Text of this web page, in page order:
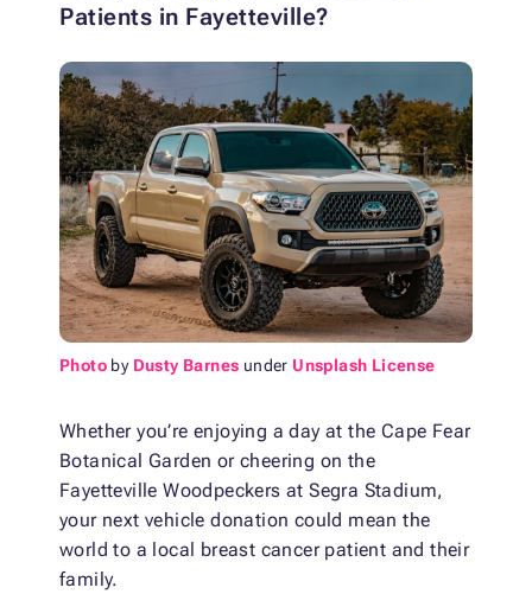
Patients in Fayetteville?
Photo by Dusty Barnes under Unsplash License
Whether you’re enjoying a day at the Cape Fear
Botanical Garden or cheering on the
Fayetteville Woodpeckers at Segra Stadium,
your next vehicle donation could mean the
world to a local breast cancer patient and their
family.